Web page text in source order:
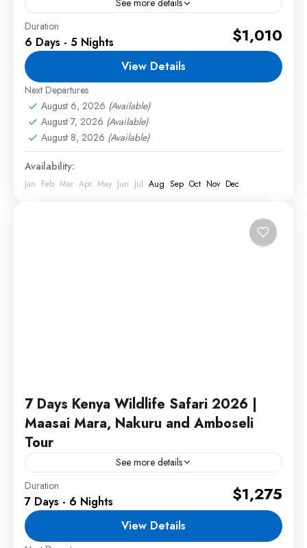
See more details
This Kenya Safari and Beach Holiday combines
the excitement of a Maasai Mara safari with the
relaxation of Diani Beach. Travelers will enjoy
incredible wildlife...
2 People
Duration
6 Days - 5 Nights $1,010
View Details
Next Departures
August 6, 2026 (Available)
August 7, 2026 (Available)
August 8, 2026 (Available)
Availability:
Jan Feb Mar Apr May Jun Jul Aug Sep Oct Nov Dec
7 Days Kenya Wildlife Safari 2026 |
Maasai Mara, Nakuru and Amboseli
Tour
See more details
This Kenya Wildlife Safari offers an unforgettable
journey through three of Kenya's most famous
safari destinations. Travelers will experience
thrilling game drives, breathtaking landscapes,
Duration
7 Days - 6 Nights $1,275
View Details